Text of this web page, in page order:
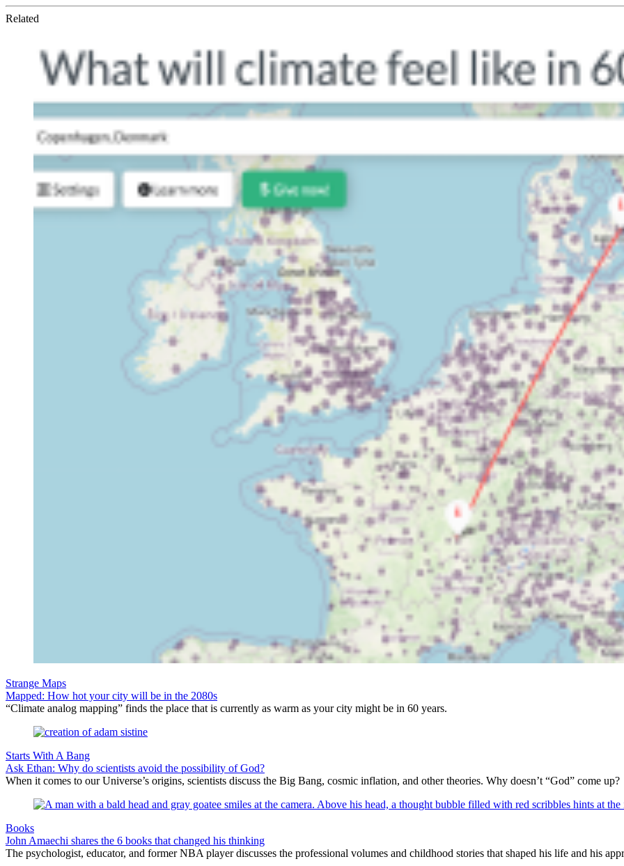
Related
Strange Maps
Mapped: How hot your city will be in the 2080s
“Climate analog mapping” finds the place that is currently as warm as your city might be in 60 years.
Starts With A Bang
Ask Ethan: Why do scientists avoid the possibility of God?
When it comes to our Universe’s origins, scientists discuss the Big Bang, cosmic inflation, and other theories. Why doesn’t “God” come up?
Books
John Amaechi shares the 6 books that changed his thinking
The psychologist, educator, and former NBA player discusses the professional volumes and childhood stories that shaped his life and his